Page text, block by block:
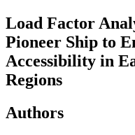
Load Factor
Pioneer Ship to
Accessibility in
Regions
Authors